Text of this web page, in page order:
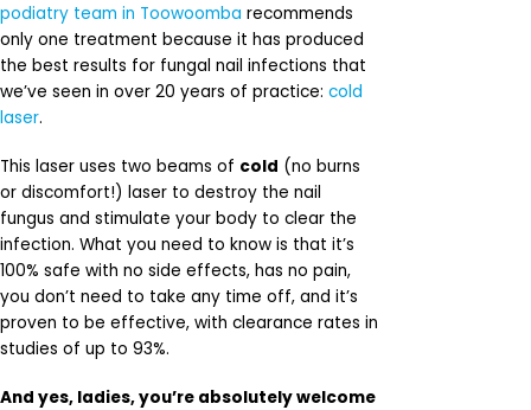
podiatry team in Toowoomba recommends
only one treatment because it has produced
the best results for fungal nail infections that
we’ve seen in over 20 years of practice: cold
laser.
This laser uses two beams of cold (no burns
or discomfort!) laser to destroy the nail
fungus and stimulate your body to clear the
infection. What you need to know is that it’s
100% safe with no side effects, has no pain,
you don’t need to take any time off, and it’s
proven to be effective, with clearance rates in
studies of up to 93%.
And yes, ladies, you’re absolutely welcome